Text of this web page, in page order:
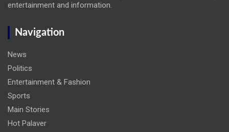
entertainment and information.
Navigation
News
Politics
Entertainment & Fashion
Sports
Main Stories
Hot Palaver